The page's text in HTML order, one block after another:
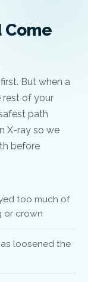
Come
But when a
of your
path
X-ray so we
before
too much of
or crown
loosened the